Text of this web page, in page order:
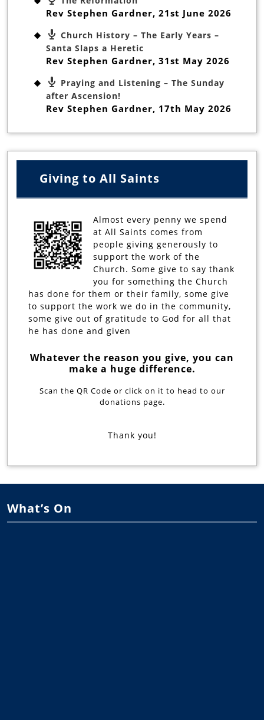
Rev Stephen Gardner, 21st June 2026
Church History – The Early Years –
Santa Slaps a Heretic
Rev Stephen Gardner, 31st May 2026
Praying and Listening – The Sunday
after Ascension!
Rev Stephen Gardner, 17th May 2026
Giving to All Saints
Almost every penny we spend
at All Saints comes from
people giving generously to
support the work of the
Church. Some give to say thank
you for something the Church
has done for them or their family, some give
to support the work we do in the community,
some give out of gratitude to God for all that
he has done and given
Whatever the reason you give, you can
make a huge difference.
Scan the QR Code or click on it to head to our
donations page.
Thank you!
What’s On